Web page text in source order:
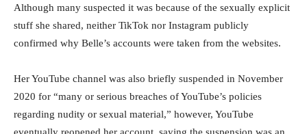
Although many suspected it was because of the sexually explicit
stuff she shared, neither TikTok nor Instagram publicly
confirmed why Belle’s accounts were taken from the websites.
Her YouTube channel was also briefly suspended in November
2020 for “many or serious breaches of YouTube’s policies
regarding nudity or sexual material,” however, YouTube